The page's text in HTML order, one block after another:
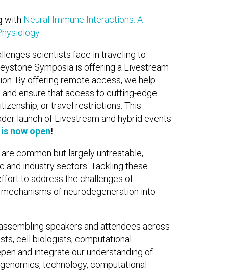
with Neural-Immune Interactions: A
.
scientists face in traveling to
Symposia is offering a Livestream
By offering remote access, we help
ensure that access to cutting-edge
or travel restrictions. This
launch of Livestream and hybrid events
now open!
common but largely untreatable,
industry sectors. Tackling these
to address the challenges of
of neurodegeneration into
speakers and attendees across
cell biologists, computational
and integrate our understanding of
technology, computational